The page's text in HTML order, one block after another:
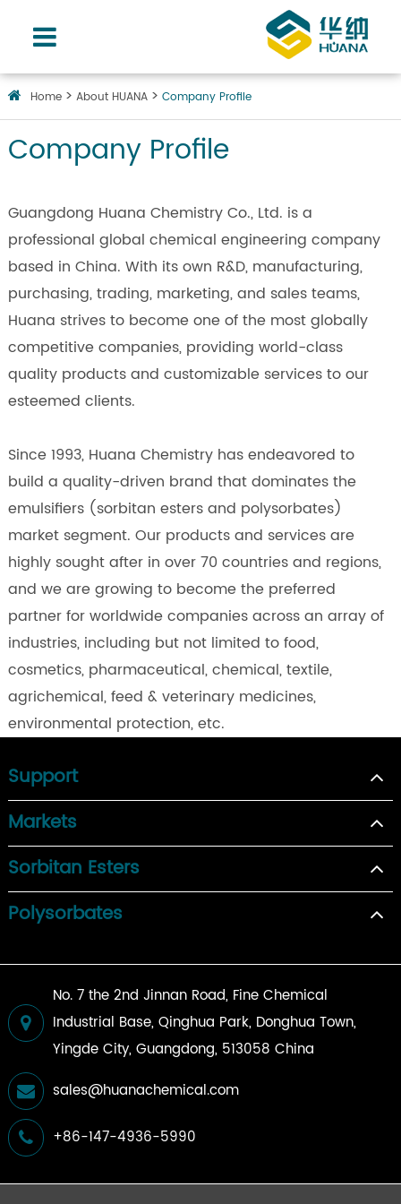
Home About HUANA Company Profile
Company Profile
Guangdong Huana Chemistry Co., Ltd. is a
professional global chemical engineering company
based in China. With its own R&D, manufacturing,
purchasing, trading, marketing, and sales teams,
Huana strives to become one of the most globally
competitive companies, providing world-class
quality products and customizable services to our
esteemed clients.
Since 1993, Huana Chemistry has endeavored to
build a quality-driven brand that dominates the
emulsifiers (sorbitan esters and polysorbates)
market segment. Our products and services are
highly sought after in over 70 countries and regions,
and we are growing to become the preferred
partner for worldwide companies across an array of
industries, including but not limited to food,
cosmetics, pharmaceutical, chemical, textile,
agrichemical, feed & veterinary medicines,
environmental protection, etc.
Support
Markets
Sorbitan Esters
Polysorbates
No. 7 the 2nd Jinnan Road, Fine Chemical
Industrial Base, Qinghua Park, Donghua Town,
Yingde City, Guangdong, 513058 China
sales@huanachemical.com
+86-147-4936-5990